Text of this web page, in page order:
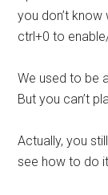
you don’t
ctrl+0 to
We used to be
But you can’t
Actually, you
see how to do